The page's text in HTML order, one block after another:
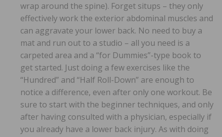
wrap around the spine). Forget situps – they only
effectively work the exterior abdominal muscles and
can aggravate your lower back. No need to buy a
mat and run out to a studio – all you need is a
carpeted area and a “for Dummies”-type book to
get started. Just doing a few exercises like the
“Hundred” and “Half Roll-Down” are enough to
notice a difference, even after only one workout. Be
sure to start with the beginner techniques, and only
after having consulted with a physician, especially if
you already have a lower back injury. As with doing